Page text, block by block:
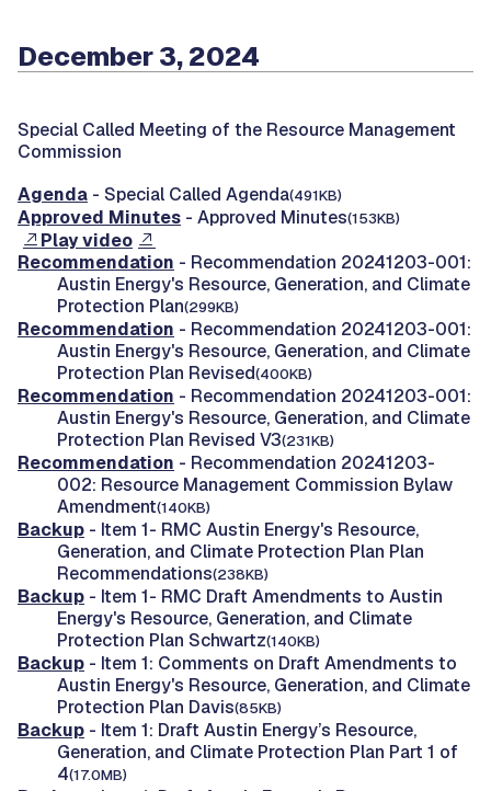
December 3, 2024
Special Called Meeting of the Resource Management
Commission
Agenda - Special Called Agenda(491KB)
Approved Minutes - Approved Minutes(153KB)
Play video
Recommendation - Recommendation 20241203-001:
Austin Energy's Resource, Generation, and Climate
Protection Plan(299KB)
Recommendation - Recommendation 20241203-001:
Austin Energy's Resource, Generation, and Climate
Protection Plan Revised(400KB)
Recommendation - Recommendation 20241203-001:
Austin Energy's Resource, Generation, and Climate
Protection Plan Revised V3(231KB)
Recommendation - Recommendation 20241203-
002: Resource Management Commission Bylaw
Amendment(140KB)
Backup - Item 1- RMC Austin Energy's Resource,
Generation, and Climate Protection Plan Plan
Recommendations(238KB)
Backup - Item 1- RMC Draft Amendments to Austin
Energy's Resource, Generation, and Climate
Protection Plan Schwartz(140KB)
Backup - Item 1: Comments on Draft Amendments to
Austin Energy's Resource, Generation, and Climate
Protection Plan Davis(85KB)
Backup - Item 1: Draft Austin Energy’s Resource,
Generation, and Climate Protection Plan Part 1 of
4(17.0MB)